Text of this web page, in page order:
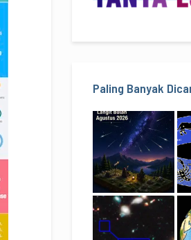
Paling Banyak